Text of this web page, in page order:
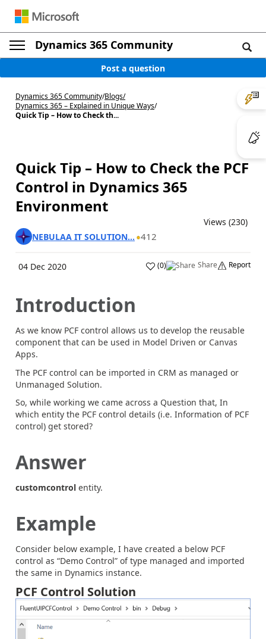
Dynamics 365 Community
Post a question
Dynamics 365 Community/Blogs/
Dynamics 365 – Explained in Unique Ways/
Quick Tip – How to Check th...
Quick Tip – How to Check the PCF
Control in Dynamics 365
Environment
Views (230)
NEBULAA IT SOLUTION... 412
04 Dec 2020 (0) Share Report
Introduction
As we know PCF control allows us to develop the reusable
component that can be used in Model Driven or Canvas
Apps.
The PCF control can be imported in CRM as managed or
Unmanaged Solution.
So, while working we came across a Question that, In
which entity the PCF control details (i.e. Information of PCF
control) get stored?
Answer
customcontrol entity.
Example
Consider below example, I have created a below PCF
control as “Demo Control” of type managed and imported
the same in Dynamics instance.
PCF Control Solution